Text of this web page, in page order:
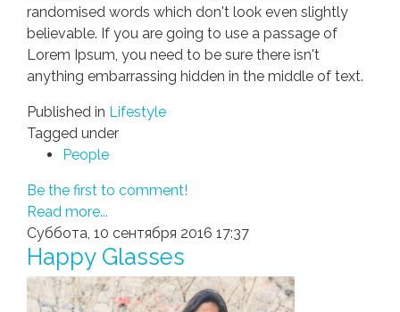
randomised words which don't look even slightly
believable. If you are going to use a passage of
Lorem Ipsum, you need to be sure there isn't
anything embarrassing hidden in the middle of text.
Published in Lifestyle
Tagged under
People
Be the first to comment!
Read more...
Суббота, 10 сентября 2016 17:37
Happy Glasses